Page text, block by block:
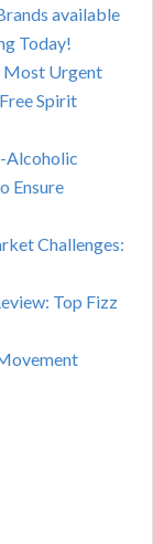
available
Today!
Most Urgent
Spirit
Alcoholic
Ensure
Challenges:
Top Fizz